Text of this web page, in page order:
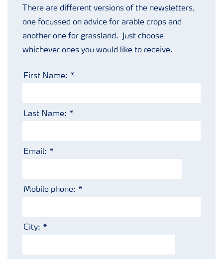
Webinars
Podcasts
There are different versions of the newsletters,
one focussed on advice for arable crops and
another one for grassland. Just choose
whichever ones you would like to receive.
First Name:
Last Name:
Email:
Mobile phone:
City: